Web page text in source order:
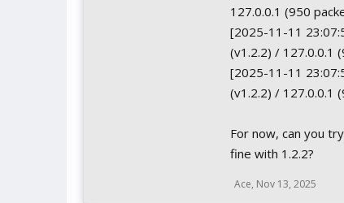
127.0.0.1 (950
[2025-11-11
(v1.2.2) / 127.0.0.1
[2025-11-11
(v1.2.2) / 127.0.0.1
For now, can you
fine with 1.2.2?
Ace, Nov 13, 2025